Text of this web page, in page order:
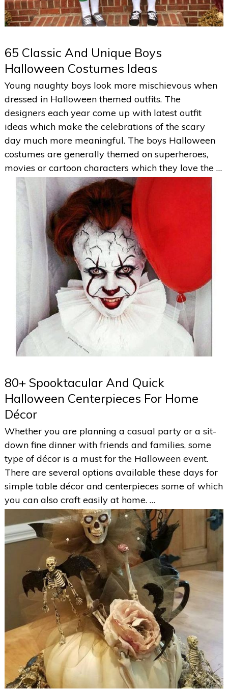
65 Classic And Unique Boys
Halloween Costumes Ideas
Young naughty boys look more mischievous when
dressed in Halloween themed outfits. The
designers each year come up with latest outfit
ideas which make the celebrations of the scary
day much more meaningful. The boys Halloween
costumes are generally themed on superheroes,
movies or cartoon characters which they love the …
80+ Spooktacular And Quick
Halloween Centerpieces For Home
Décor
Whether you are planning a casual party or a sit-
down fine dinner with friends and families, some
type of décor is a must for the Halloween event.
There are several options available these days for
simple table décor and centerpieces some of which
you can also craft easily at home. …